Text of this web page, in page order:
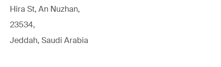
Hira St, An Nuzhan,
23534,
Jeddah, Saudi Arabia